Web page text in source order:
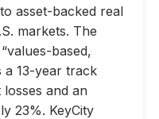
asset-backed real
markets. The
based,
a 13-year track
and an
23%. KeyCity